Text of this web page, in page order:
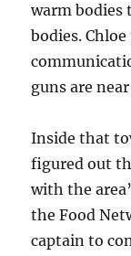
warm bodies
bodies.
guns are
Inside that
figured out
with the
the Food
captain to